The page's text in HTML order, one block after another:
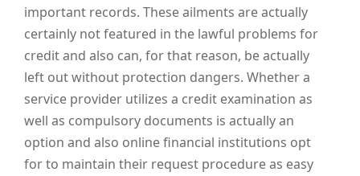
important records. These ailments are actually
certainly not featured in the lawful problems for
credit and also can, for that reason, be actually
left out without protection dangers. Whether a
service provider utilizes a credit examination as
well as compulsory documents is actually an
option and also online financial institutions opt
for to maintain their request procedure as easy